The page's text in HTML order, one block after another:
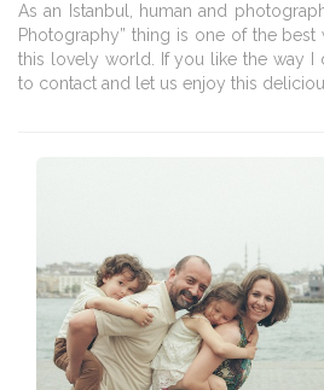
As an Istanbul, human and
Photography” thing is one of the
this lovely world. If you like the way I
to contact and let us enjoy this